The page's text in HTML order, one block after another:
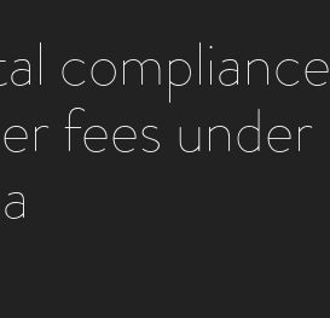
compliance
fees under